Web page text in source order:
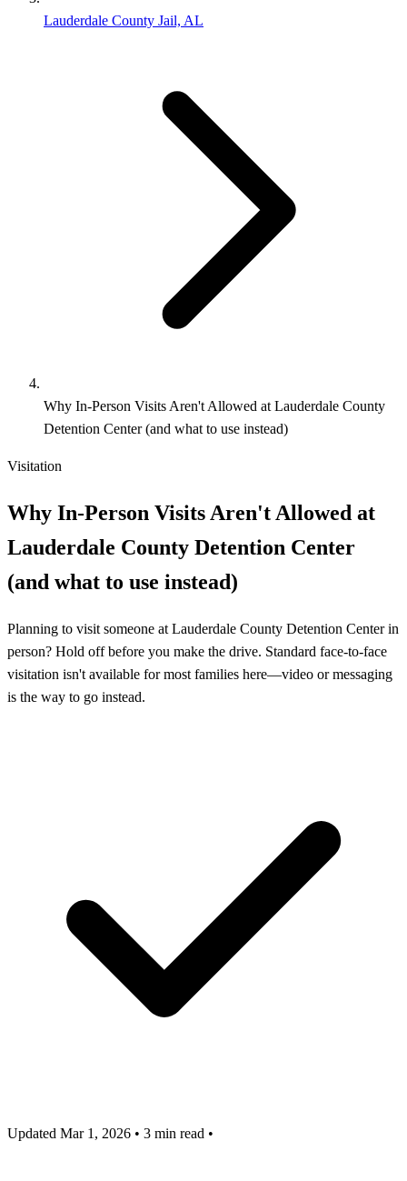
Lauderdale County Jail, AL
Why In-Person Visits Aren't Allowed at Lauderdale County
Detention Center (and what to use instead)
Visitation
Why In-Person Visits Aren't Allowed at
Lauderdale County Detention Center
(and what to use instead)
Planning to visit someone at Lauderdale County Detention Center in
person? Hold off before you make the drive. Standard face-to-face
visitation isn't available for most families here—video or messaging
is the way to go instead.
Updated Mar 1, 2026 • 3 min read •